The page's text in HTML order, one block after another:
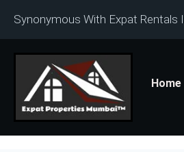
Synonymous With Expat Rentals
Home